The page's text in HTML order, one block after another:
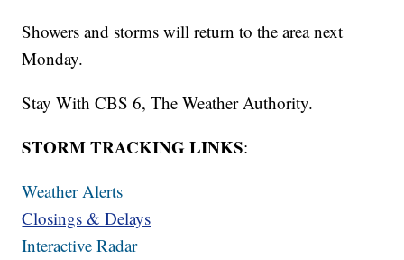
Showers and storms will return to the area next
Monday.
Stay With CBS 6, The Weather Authority.
STORM TRACKING LINKS:
Weather Alerts
Closings & Delays
Interactive Radar